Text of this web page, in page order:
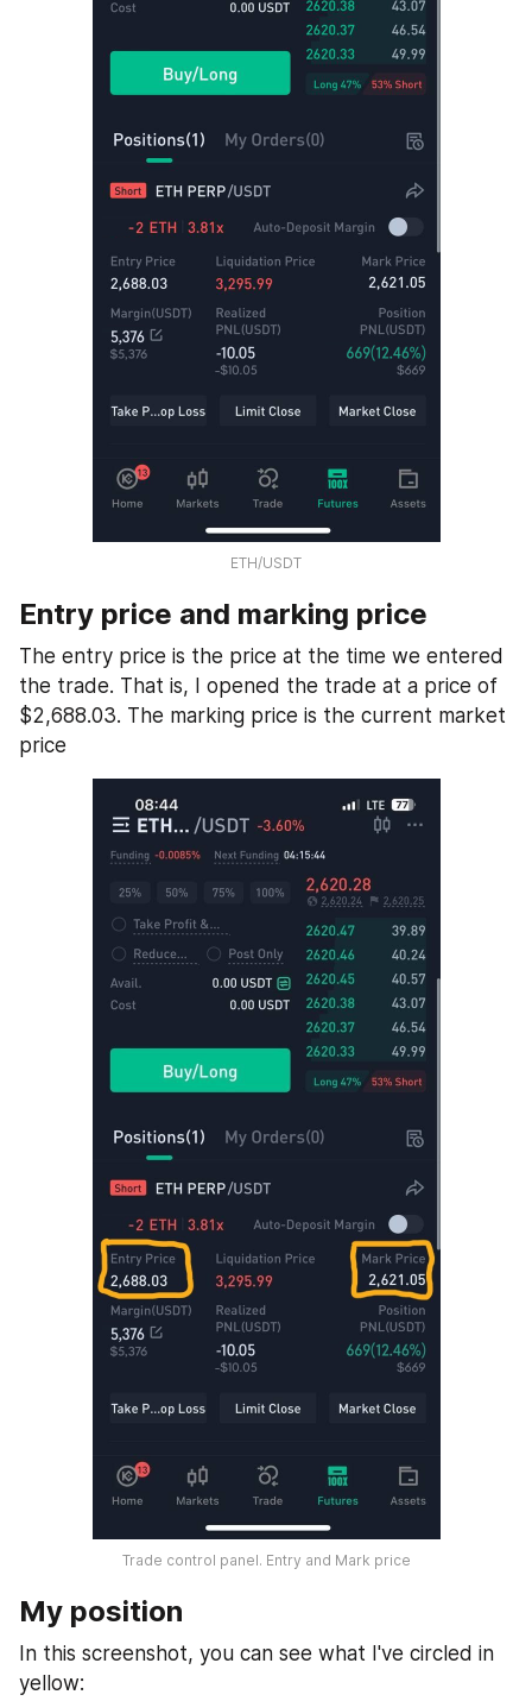
ETH/USDT
Entry price and marking price
The entry price is the price at the time we entered
the trade. That is, I opened the trade at a price of
$2,688.03. The marking price is the current market
price
Trade control panel. Entry and Mark price
My position
In this screenshot, you can see what I've circled in
yellow: